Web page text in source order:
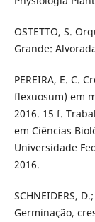
OSTETTO, S.
Grande:
PEREIRA, E. C.
flexuosum) em
2016. 15 f.
em Ciências
Universidade
2016.
SCHNEIDERS,
Germinação,